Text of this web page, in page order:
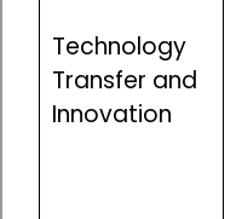
Technology
Transfer and
Innovation